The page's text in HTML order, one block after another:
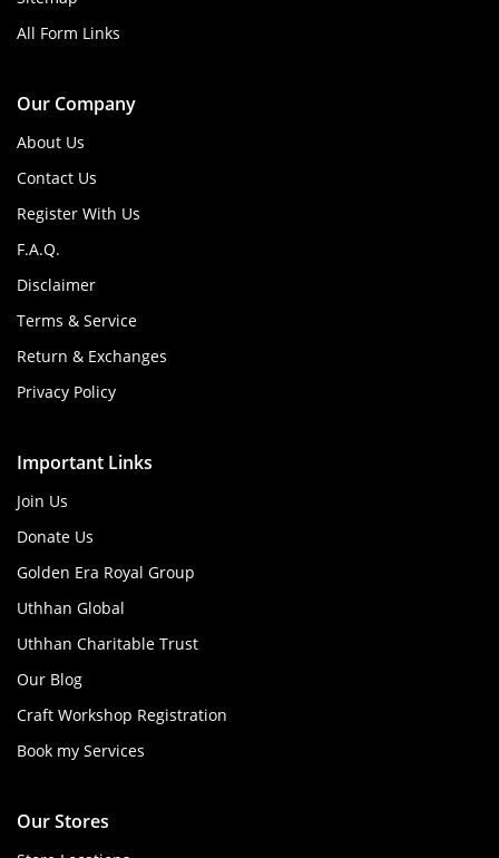
All Form Links
Our Company
About Us
Contact Us
Register With Us
F.A.Q.
Disclaimer
Terms & Service
Return & Exchanges
Privacy Policy
Important Links
Join Us
Donate Us
Golden Era Royal Group
Uthhan Global
Uthhan Charitable Trust
Our Blog
Craft Workshop Registration
Book my Services
Our Stores